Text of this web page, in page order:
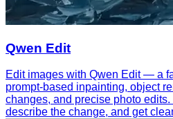
Qwen Edit
Edit images with Qwen Edit — a
prompt-based inpainting, object
changes, and precise photo
describe the change, and get